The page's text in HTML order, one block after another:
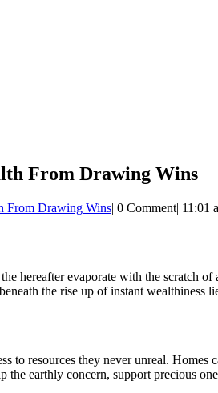
From Drawing Wins
From Drawing Wins| 0 Comment| 11:01
hereafter evaporate with the scratch
the rise up of instant wealthiness
resources they never unreal. Homes
earthly concern, support precious